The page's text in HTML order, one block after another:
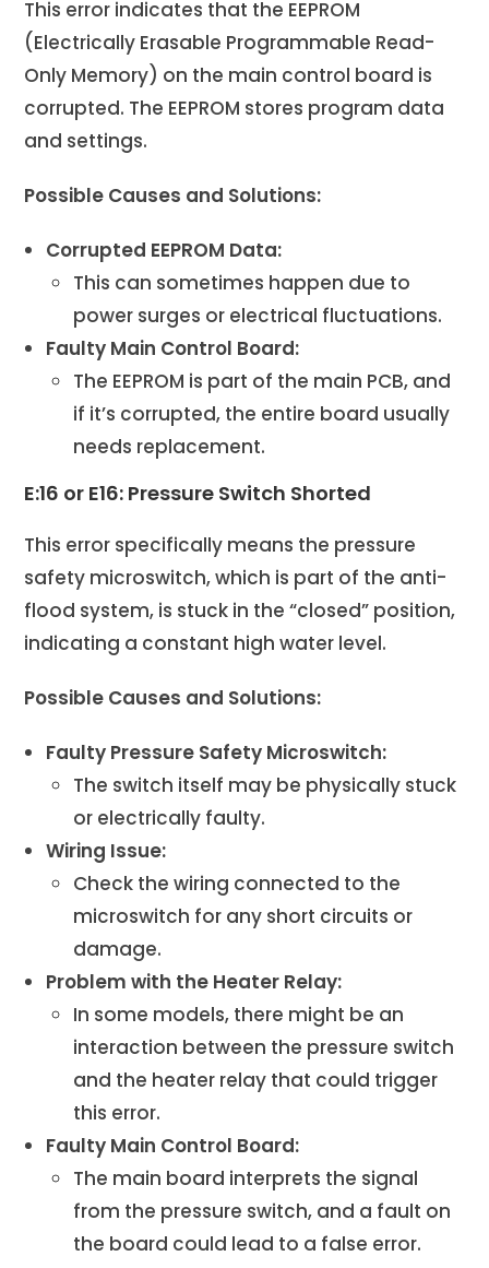
This error indicates that the EEPROM
(Electrically Erasable Programmable Read-
Only Memory) on the main control board is
corrupted. The EEPROM stores program data
and settings.
Possible Causes and Solutions:
Corrupted EEPROM Data:
This can sometimes happen due to
power surges or electrical fluctuations.
Faulty Main Control Board:
The EEPROM is part of the main PCB, and
if it’s corrupted, the entire board usually
needs replacement.
E:16 or E16: Pressure Switch Shorted
This error specifically means the pressure
safety microswitch, which is part of the anti-
flood system, is stuck in the “closed” position,
indicating a constant high water level.
Possible Causes and Solutions:
Faulty Pressure Safety Microswitch:
The switch itself may be physically stuck
or electrically faulty.
Wiring Issue:
Check the wiring connected to the
microswitch for any short circuits or
damage.
Problem with the Heater Relay:
In some models, there might be an
interaction between the pressure switch
and the heater relay that could trigger
this error.
Faulty Main Control Board:
The main board interprets the signal
from the pressure switch, and a fault on
the board could lead to a false error.